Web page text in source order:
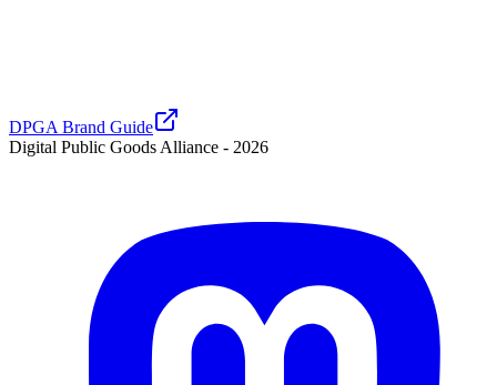
DPGA Brand Guide
Digital Public Goods Alliance - 2026